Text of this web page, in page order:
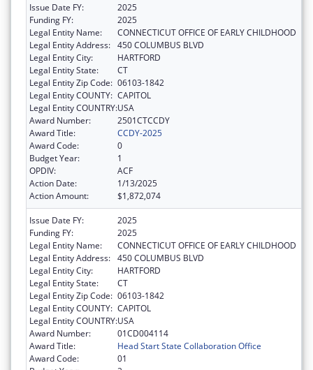
Issue Date FY:
2025
Funding FY:
2025
Legal Entity Name:
CONNECTICUT OFFICE OF EARLY CHILDHOOD
Legal Entity Address: 450 COLUMBUS BLVD
Legal Entity City:
HARTFORD
Legal Entity State:
CT
Legal Entity Zip Code: 06103-1842
Legal Entity COUNTY: CAPITOL
Legal Entity COUNTRY:USA
Award Number:
2501CTCCDY
Award Title:
CCDY-2025
Award Code:
0
Budget Year:
1
OPDIV:
ACF
Action Date:
1/13/2025
Action Amount:
$1,872,074
Issue Date FY:
2025
Funding FY:
2025
Legal Entity Name:
CONNECTICUT OFFICE OF EARLY CHILDHOOD
Legal Entity Address: 450 COLUMBUS BLVD
Legal Entity City:
HARTFORD
Legal Entity State:
CT
Legal Entity Zip Code: 06103-1842
Legal Entity COUNTY: CAPITOL
Legal Entity COUNTRY:USA
Award Number:
01CD004114
Award Title:
Head Start State Collaboration Office
Award Code:
01